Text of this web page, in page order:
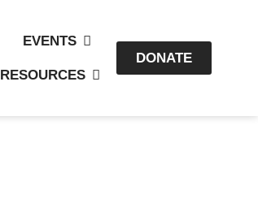
EVENTS
RESOURCES
DONATE